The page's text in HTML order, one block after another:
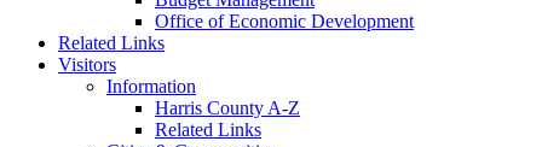
Office of Economic Development
Related Links
Visitors
Information
Harris County A-Z
Related Links